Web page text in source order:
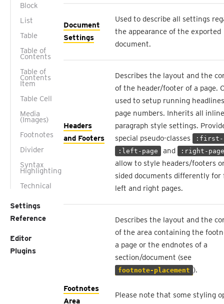
Block
List
Table
Table of
Contents
Table of
Contents
Item
Table Cell
Media
(Images)
Footnotes
Divider
Syntax
Highlighting
Technical
Settings
Reference
Editor
Plugins
Document
Settings
Used to describe all settings
the appearance of the exported
document.
Headers
and Footers
Describes the layout and the
of the header/footer of a page.
used to setup running
page numbers. Inherits all
paragraph style settings.
special pseudo-classes
:first-
:left-page
and :right-page
allow to style headers/footers
sided documents differently for
left and right pages.
Footnotes
Area
Describes the layout and the
of the area containing the
a page or the endnotes of a
section/document (see
footnote-placement ).
Please note that some styling